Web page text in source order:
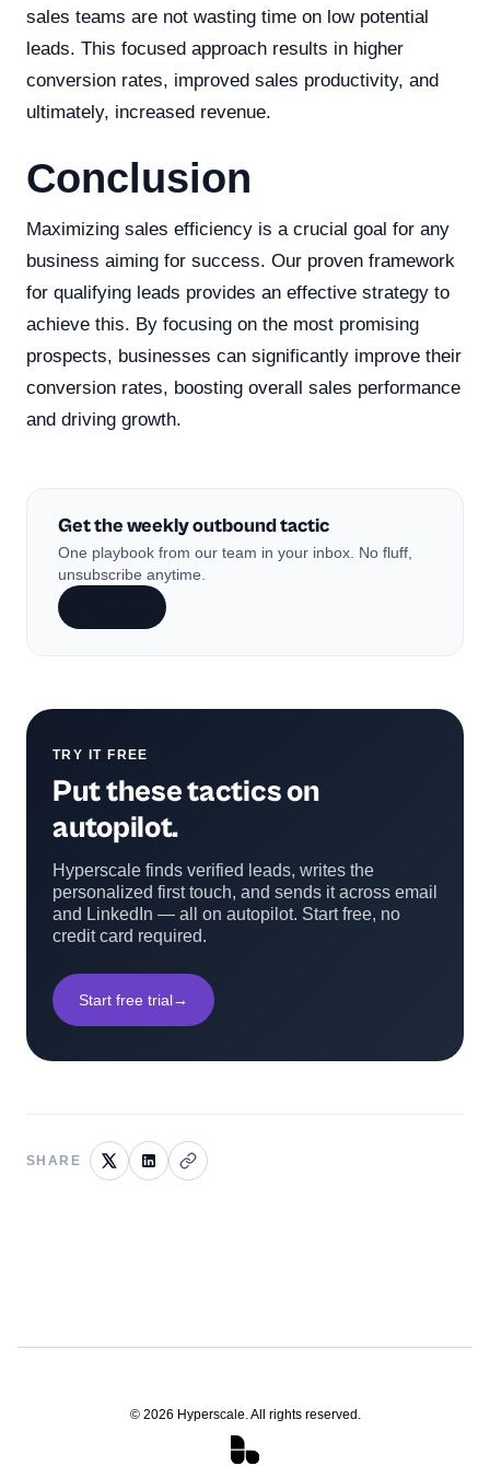
sales teams are not wasting time on low potential
leads. This focused approach results in higher
conversion rates, improved sales productivity, and
ultimately, increased revenue.
Conclusion
Maximizing sales efficiency is a crucial goal for any
business aiming for success. Our proven framework
for qualifying leads provides an effective strategy to
achieve this. By focusing on the most promising
prospects, businesses can significantly improve their
conversion rates, boosting overall sales performance
and driving growth.
Get the weekly outbound tactic
One playbook from our team in your inbox. No fluff,
unsubscribe anytime.
TRY IT FREE
Put these tactics on
autopilot.
Hyperscale finds verified leads, writes the
personalized first touch, and sends it across email
and LinkedIn — all on autopilot. Start free, no
credit card required.
Start free trial→
SHARE
© 2026 Hyperscale. All rights reserved.